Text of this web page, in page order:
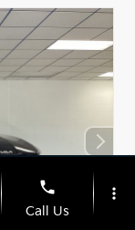
phone
Call Us
more_vert